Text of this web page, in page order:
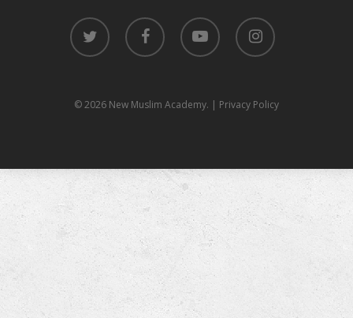
twitter facebook youtube instagram
© 2026 New Muslim Academy. | Privacy Policy